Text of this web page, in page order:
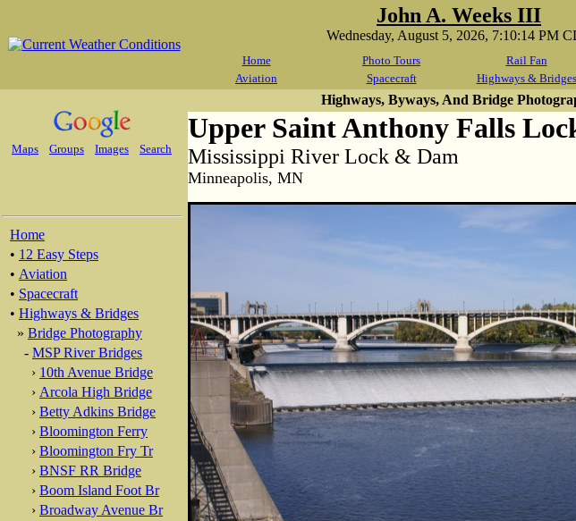
John A. Weeks III
Wednesday, August 5, 2026, 7:10:14 PM
Home Photo Tours Rail Fan
Aviation
Spacecraft Highways & Bridges
Maps Groups Images Search
Home
• 12 Easy Steps
• Aviation
• Spacecraft
• Highways & Bridges
» Bridge Photography
- MSP River Bridges
› 10th Avenue Bridge
› Arcola High Bridge
› Betty Adkins Bridge
› Bloomington Ferry
› Bloomington Fry Tr
› BNSF RR Bridge
› Boom Island Foot Br
› Broadway Avenue Br
Highways, Byways, And Bridge
Upper Saint Anthony Falls
Mississippi River Lock & Dam
Minneapolis, MN